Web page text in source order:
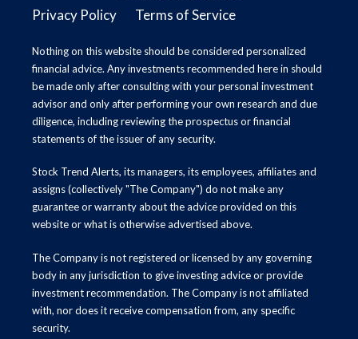
Privacy Policy
Terms of Service
Nothing on this website should be considered personalized
financial advice. Any investments recommended here in should
be made only after consulting with your personal investment
advisor and only after performing your own research and due
diligence, including reviewing the prospectus or financial
statements of the issuer of any security.
Stock Trend Alerts, its managers, its employees, affiliates and
assigns (collectively "The Company") do not make any
guarantee or warranty about the advice provided on this
website or what is otherwise advertised above.
The Company is not registered or licensed by any governing
body in any jurisdiction to give investing advice or provide
investment recommendation. The Company is not affiliated
with, nor does it receive compensation from, any specific
security.